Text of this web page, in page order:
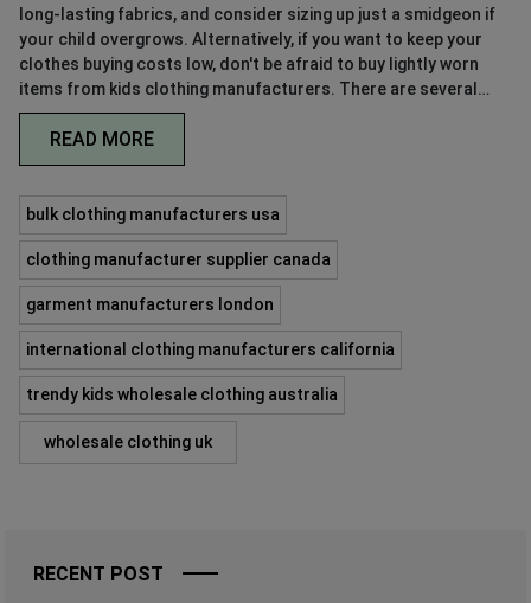
long-lasting fabrics, and consider sizing up just a smidgeon if
your child overgrows. Alternatively, if you want to keep your
clothes buying costs low, don't be afraid to buy lightly worn
items from kids clothing manufacturers. There are several…
READ MORE
bulk clothing manufacturers usa
clothing manufacturer supplier canada
garment manufacturers london
international clothing manufacturers california
trendy kids wholesale clothing australia
wholesale clothing uk
RECENT POST